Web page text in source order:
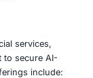
on
practices